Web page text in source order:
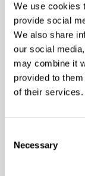
We use cookies
provide social
We also share
our social
may combine it
provided to
of their services.
Selection
Necessary
Homepage
About us
What we do